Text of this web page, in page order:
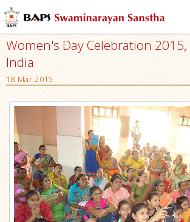
Women's Day Celebration
India
18 Mar 2015